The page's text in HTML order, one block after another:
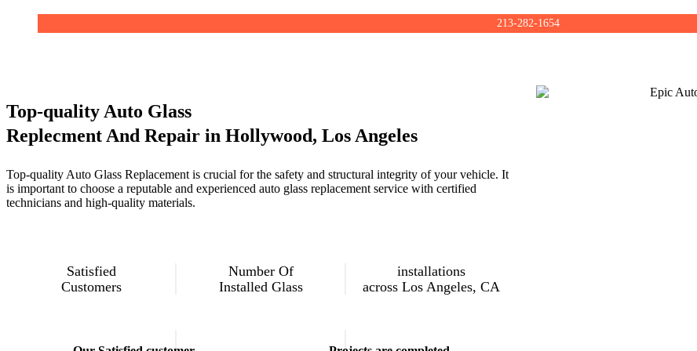
213-282-1654
Top-quality Auto Glass
Replecment And Repair in Hollywood, Los Angeles
Top-quality Auto Glass Replacement is crucial for the safety and structural integrity of your vehicle. It
is important to choose a reputable and experienced auto glass replacement service with certified
technicians and high-quality materials.
Satisfied
Customers
Number Of
Installed Glass
installations
across Los Angeles, CA